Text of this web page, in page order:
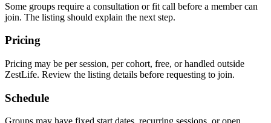
Some groups require a consultation or fit call before a member can
join. The listing should explain the next step.
Pricing
Pricing may be per session, per cohort, free, or handled outside
ZestLife. Review the listing details before requesting to join.
Schedule